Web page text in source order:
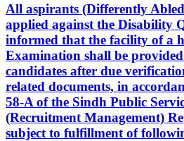
All aspirants (Differently
applied against the Disability
informed that the facility of a
Examination shall be
candidates after due
related documents, in
58-A of the Sindh Public
(Recruitment Management)
subject to fulfillment of